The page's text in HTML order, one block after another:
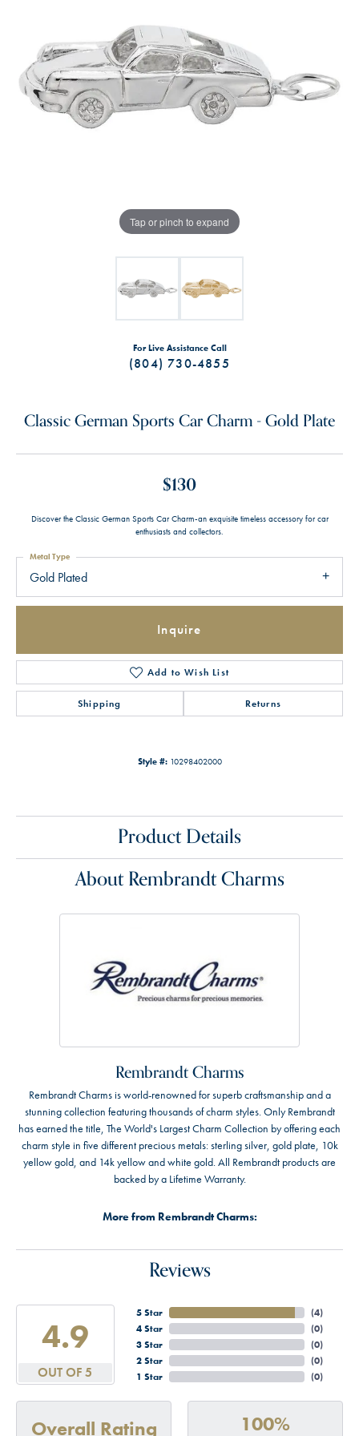
Tap or pinch to expand
For Live Assistance Call
(804) 730-4855
Classic German Sports Car Charm - Gold Plate
$130
Discover the Classic German Sports Car Charm-an exquisite timeless accessory for car
enthusiasts and collectors.
Gold Plated
Metal Type
Inquire
Add to Wish List
Shipping Returns
Style #: 10298402000
Product Details
About Rembrandt Charms
Rembrandt Charms
Rembrandt Charms is world-renowned for superb craftsmanship and a
stunning collection featuring thousands of charm styles. Only Rembrandt
has earned the title, The World's Largest Charm Collection by offering each
charm style in five different precious metals: sterling silver, gold plate, 10k
yellow gold, and 14k yellow and white gold. All Rembrandt products are
backed by a Lifetime Warranty.
More from Rembrandt Charms:
Reviews
4.9
OUT OF 5
5 Star
4 Star
3 Star
2 Star
1 Star
(4)
(0)
(0)
(0)
(0)
Overall Rating 100%